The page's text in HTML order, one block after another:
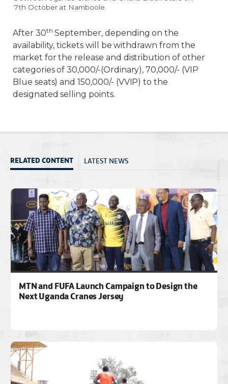
7th October at Namboole.
After 30th September, depending on the
availability, tickets will be withdrawn from the
market for the release and distribution of other
categories of 30,000/-(Ordinary), 70,000/- (VIP
Blue seats) and 150,000/- (VVIP) to the
designated selling points.
RELATED CONTENT LATEST NEWS
MTN and FUFA Launch Campaign to Design the
Next Uganda Cranes Jersey